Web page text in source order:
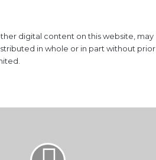
digital content on this website, may
in whole or in part without prior